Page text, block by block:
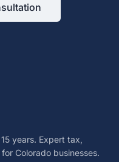
years. Expert tax,
Colorado businesses.